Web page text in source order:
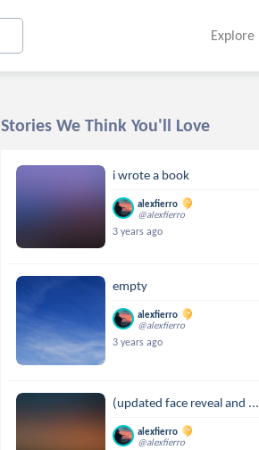
Explore
Stories We Think You'll Love
i wrote a book
alexfierro
@alexfierro
3 years ago
empty
alexfierro
@alexfierro
3 years ago
(updated face reveal and ...
alexfierro
@alexfierro